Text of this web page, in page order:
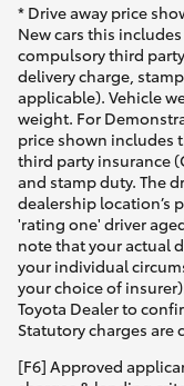
* Drive away price
New cars this
compulsory third
delivery charge,
applicable). Vehicle
weight. For
price shown includes
third party insurance
and stamp duty. The
dealership location’s
'rating one' driver
note that your actual
your individual
your choice of
Toyota Dealer to
Statutory charges are
[F6] Approved